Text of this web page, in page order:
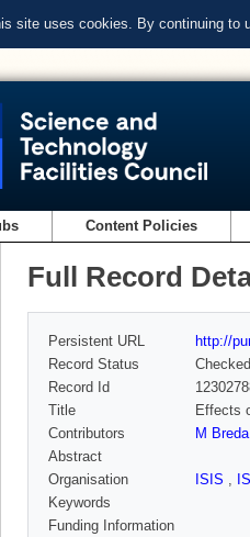
site uses cookies. By continuing to
Content Policies
Full Record
Persistent URL
http://
Record Status
Checked
Record Id
Title
Effects
Contributors
M Breda
Abstract
Organisation
ISIS ,
Keywords
Funding Information